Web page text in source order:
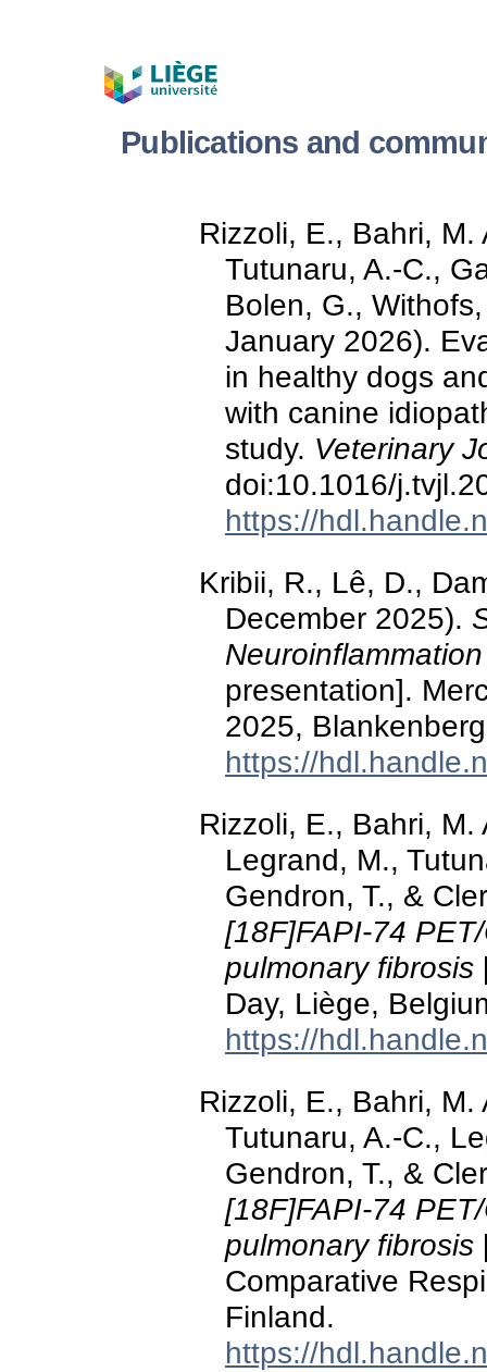
Publications and
Rizzoli, E., Bahri,
Tutunaru, A.-C.,
Bolen, G.,
January 2026).
in healthy dogs
with canine
study. Veterinary
doi:10.1016/
https://
Kribii, R., Lê, D.,
December 2025).
presentation].
2025,
https://
Rizzoli, E., Bahri,
Legrand, M.,
Gendron, T., &
[18F]FAPI-74
pulmonary fibrosis
Day, Liège,
https://
Rizzoli, E., Bahri,
Tutunaru, A.-C.,
Gendron, T., &
[18F]FAPI-74
pulmonary fibrosis
Comparative
Finland.
https://